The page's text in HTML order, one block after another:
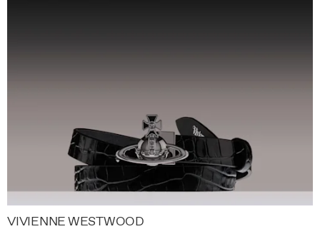
VIVIENNE WESTWOOD